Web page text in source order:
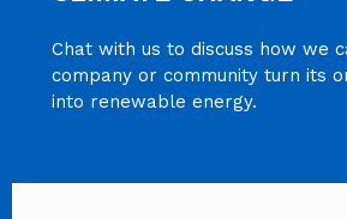
Chat with us to discuss how we
company or community turn its
into renewable energy.